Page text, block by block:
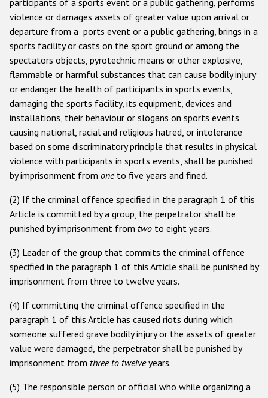
participants of a sports event or a public gathering, performs
violence or damages assets of greater value upon arrival or
departure from a ports event or a public gathering, brings in a
sports facility or casts on the sport ground or among the
spectators objects, pyrotechnic means or other explosive,
flammable or harmful substances that can cause bodily injury
or endanger the health of participants in sports events,
damaging the sports facility, its equipment, devices and
installations, their behaviour or slogans on sports events
causing national, racial and religious hatred, or intolerance
based on some discriminatory principle that results in physical
violence with participants in sports events, shall be punished
by imprisonment from oneto five years and fined.
(2) If the criminal offence specified in the paragraph 1 of this
Article is committed by a group, the perpetrator shall be
punished by imprisonment from two to eight years.
(3) Leader of the group that commits the criminal offence
specified in the paragraph 1 of this Article shall be punished by
imprisonment from three to twelve years.
(4) If committing the criminal offence specified in the
paragraph 1 of this Article has caused riots during which
someone suffered grave bodily injury or the assets of greater
value were damaged, the perpetrator shall be punished by
imprisonment from three to twelveyears.
(5) The responsible person or official who while organizing a